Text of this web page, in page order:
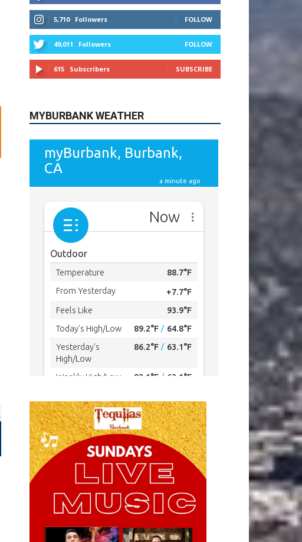
615 Subscribers SUBSCRIBE
MYBURBANK WEATHER